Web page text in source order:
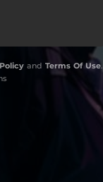
and Terms Of Use.